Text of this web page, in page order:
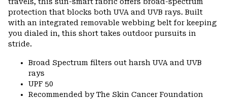
protection that blocks both UVA and UVB rays. Built
with an integrated removable webbing belt for keeping
you dialed in, this short takes outdoor pursuits in
stride.
Broad Spectrum filters out harsh UVA and UVB
rays
UPF 50
Recommended by The Skin Cancer Foundation